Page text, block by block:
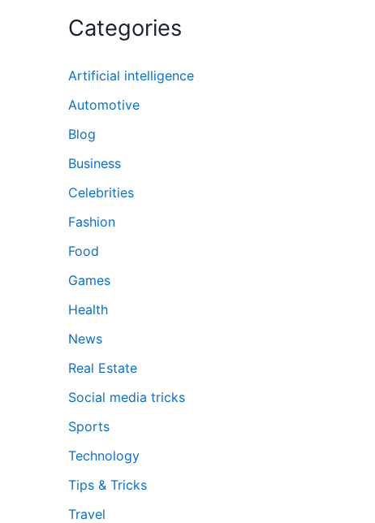
Categories
Artificial intelligence
Automotive
Blog
Business
Celebrities
Fashion
Food
Games
Health
News
Real Estate
Social media tricks
Sports
Technology
Tips & Tricks
Travel